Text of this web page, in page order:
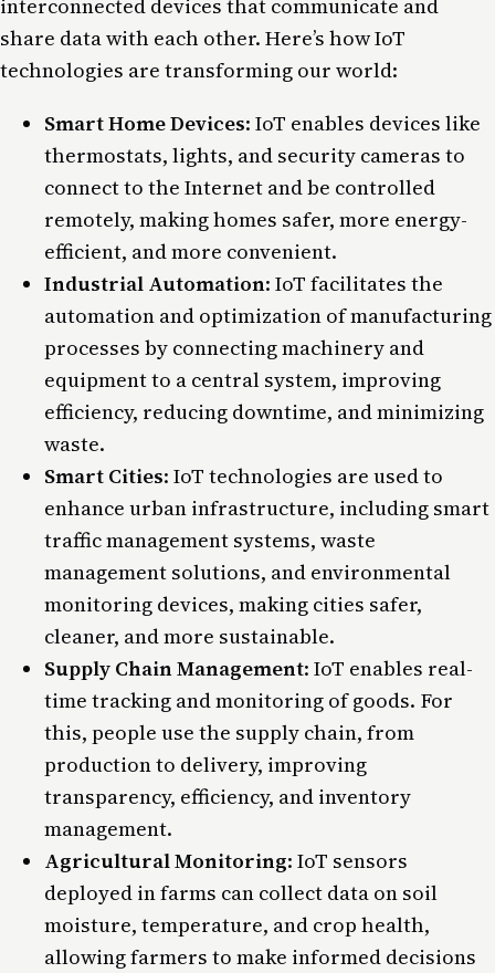
interconnected devices that communicate and
share data with each other. Here’s how IoT
technologies are transforming our world:
Smart Home Devices: IoT enables devices like
thermostats, lights, and security cameras to
connect to the Internet and be controlled
remotely, making homes safer, more energy-
efficient, and more convenient.
Industrial Automation: IoT facilitates the
automation and optimization of manufacturing
processes by connecting machinery and
equipment to a central system, improving
efficiency, reducing downtime, and minimizing
waste.
Smart Cities: IoT technologies are used to
enhance urban infrastructure, including smart
traffic management systems, waste
management solutions, and environmental
monitoring devices, making cities safer,
cleaner, and more sustainable.
Supply Chain Management: IoT enables real-
time tracking and monitoring of goods. For
this, people use the supply chain, from
production to delivery, improving
transparency, efficiency, and inventory
management.
Agricultural Monitoring: IoT sensors
deployed in farms can collect data on soil
moisture, temperature, and crop health,
allowing farmers to make informed decisions